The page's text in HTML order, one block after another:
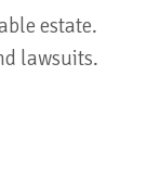
estate.
lawsuits.